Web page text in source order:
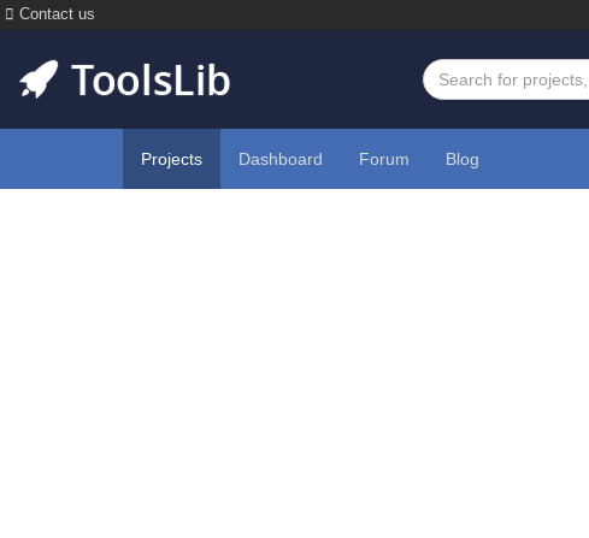
Contact us
Projects Dashboard Forum Blog